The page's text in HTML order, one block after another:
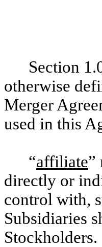
Section
otherwise
Merger
used in this
“affiliate”
directly or
control with,
Subsidiaries
Stockholders.